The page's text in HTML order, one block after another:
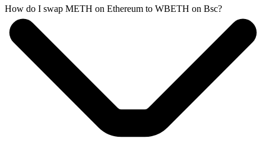
How do I swap METH on Ethereum to WBETH on Bsc?